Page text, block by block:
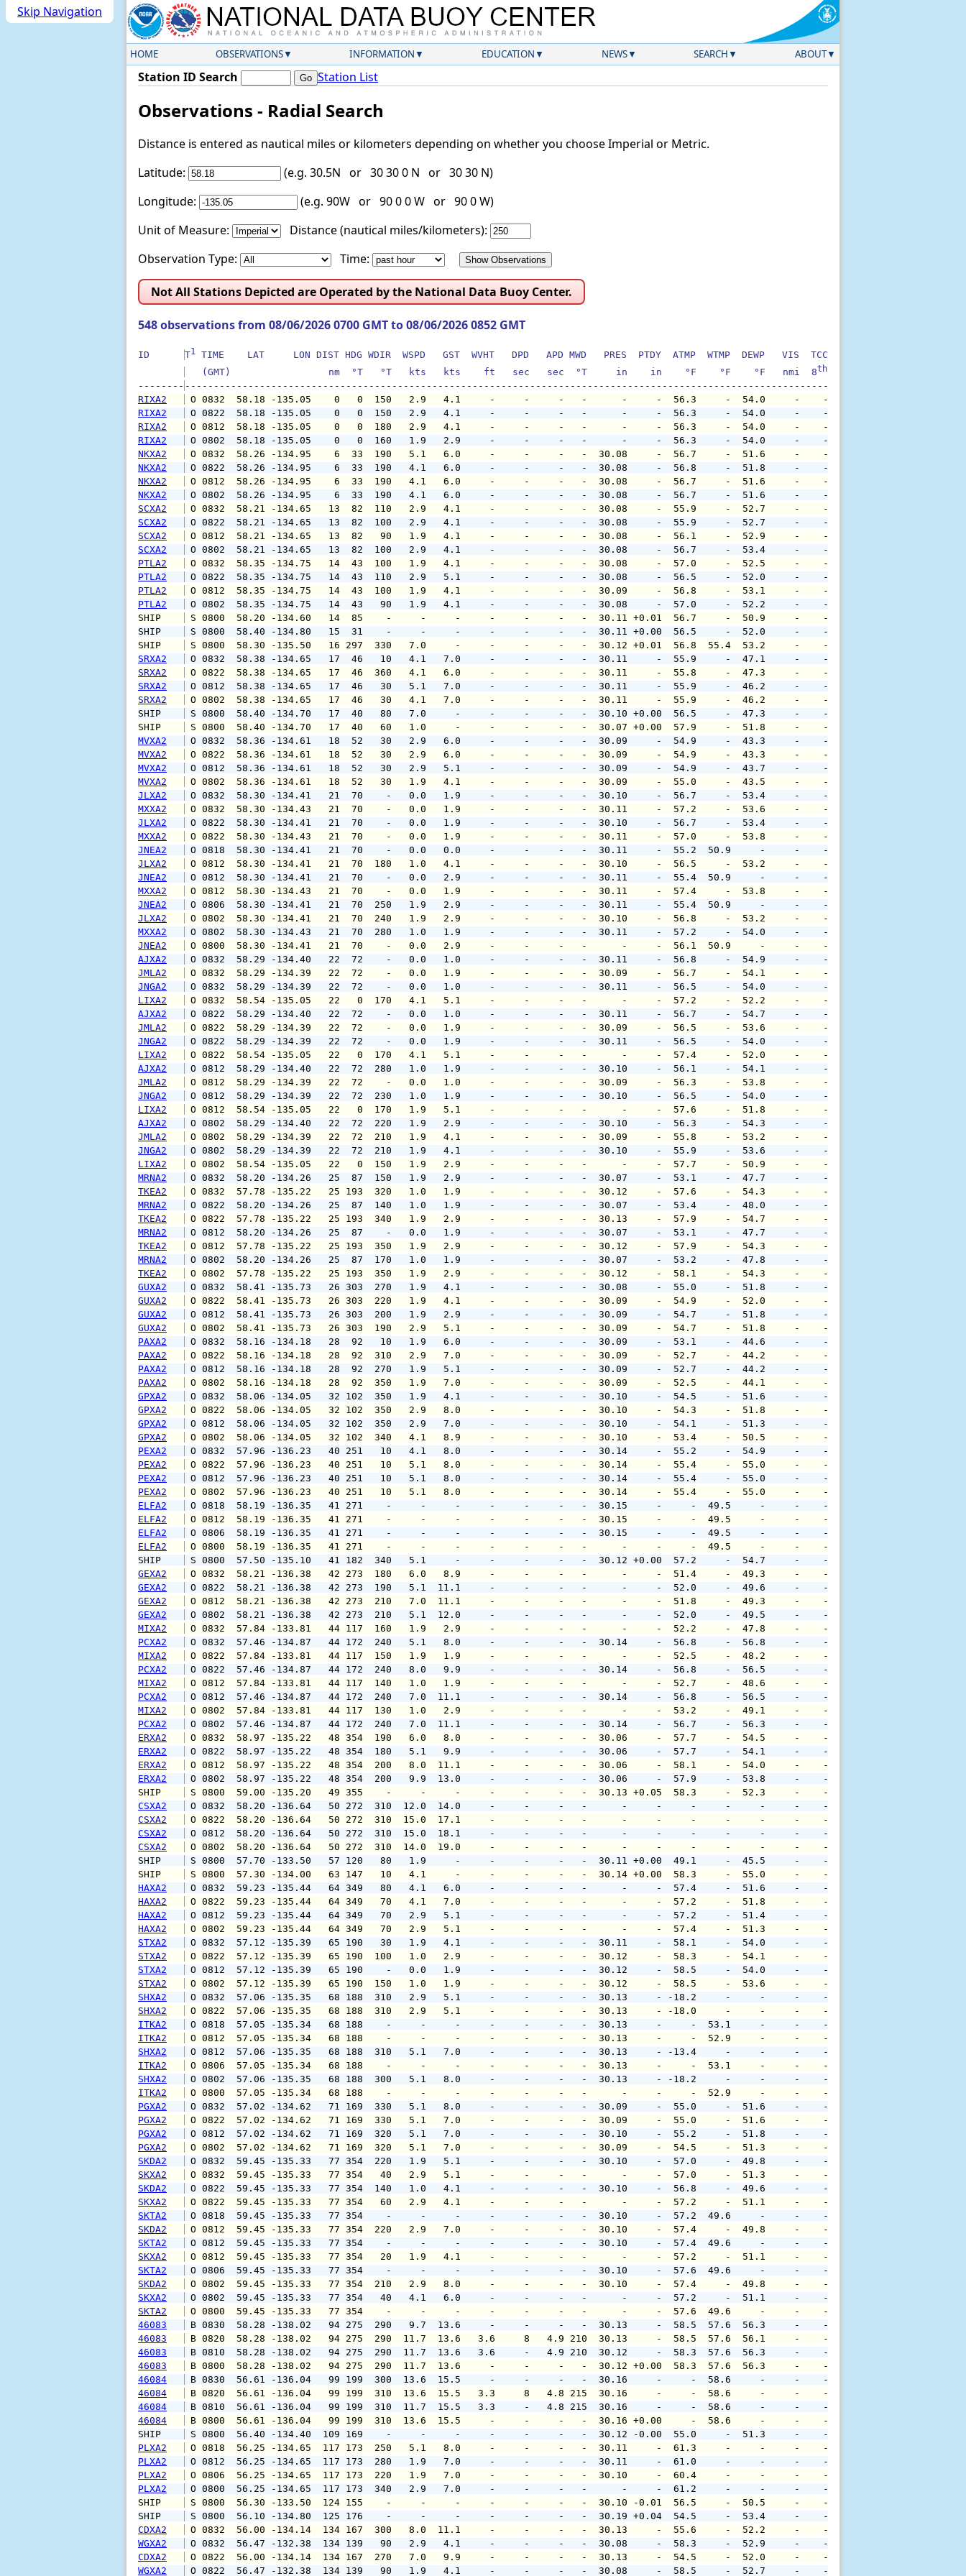
Skip Navigation
HOME OBSERVATIONS INFORMATION EDUCATION NEWS SEARCH ABOUT
Station ID Search Station List
Observations - Radial Search
Distance is entered as nautical miles or kilometers depending on whether you choose Imperial or Metric.
Latitude:
(e.g. 30.5N or 30 30 0 N or 30 30 N)
Longitude:
(e.g. 90W or 90 0 0 W or 90 0 W)
Unit of Measure:
Distance (nautical miles/kilometers):
Observation Type:
Time:
Not All Stations Depicted are Operated by the National Data Buoy Center.
548 observations from 08/06/2026 0700 GMT to 08/06/2026 0852 GMT
ID T1 TIME    LAT     LON DIST HDG WDIR  WSPD   GST  WVHT   DPD   APD MWD   PRES  PTDY  ATMP  WTMP  DEWP   VIS  TCC  TIDE  S1HT  S1PD
   (GMT)                 nm  °T   °T   kts   kts    ft   sec   sec  °T     in    in    °F    °F    °F   nmi  8
th
--------
RIXA2
O 0832  58.18 -135.05    0   0  150   2.9   4.1     -     -     -   -      -     -  56.3     -  54.0     -    -     -
RIXA2
O 0822  58.18 -135.05    0   0  150   2.9   4.1     -     -     -   -      -     -  56.3     -  54.0     -    -     -
RIXA2
O 0812  58.18 -135.05    0   0  180   2.9   4.1     -     -     -   -      -     -  56.3     -  54.0     -    -     -
RIXA2
O 0802  58.18 -135.05    0   0  160   1.9   2.9     -     -     -   -      -     -  56.3     -  54.0     -    -     -
NKXA2
O 0832  58.26 -134.95    6  33  190   5.1   6.0     -     -     -   -  30.08     -  56.7     -  51.6     -    -     -
NKXA2
O 0822  58.26 -134.95    6  33  190   4.1   6.0     -     -     -   -  30.08     -  56.8     -  51.8     -    -     -
NKXA2
O 0812  58.26 -134.95    6  33  190   4.1   6.0     -     -     -   -  30.08     -  56.7     -  51.6     -    -     -
NKXA2
O 0802  58.26 -134.95    6  33  190   4.1   6.0     -     -     -   -  30.08     -  56.7     -  51.6     -    -     -
SCXA2
O 0832  58.21 -134.65   13  82  110   2.9   4.1     -     -     -   -  30.08     -  55.9     -  52.7     -    -     -
SCXA2
O 0822  58.21 -134.65   13  82  100   2.9   4.1     -     -     -   -  30.08     -  55.9     -  52.7     -    -     -
SCXA2
O 0812  58.21 -134.65   13  82   90   1.9   4.1     -     -     -   -  30.08     -  56.1     -  52.9     -    -     -
SCXA2
O 0802  58.21 -134.65   13  82  100   2.9   4.1     -     -     -   -  30.08     -  56.7     -  53.4     -    -     -
PTLA2
O 0832  58.35 -134.75   14  43  100   1.9   4.1     -     -     -   -  30.08     -  57.0     -  52.5     -    -     -
PTLA2
O 0822  58.35 -134.75   14  43  110   2.9   5.1     -     -     -   -  30.08     -  56.5     -  52.0     -    -     -
PTLA2
O 0812  58.35 -134.75   14  43  100   1.9   4.1     -     -     -   -  30.09     -  56.8     -  53.1     -    -     -
PTLA2
O 0802  58.35 -134.75   14  43   90   1.9   4.1     -     -     -   -  30.08     -  57.0     -  52.2     -    -     -
SHIP
S 0800  58.20 -134.60   14  85    -     -     -     -     -     -   -  30.11 +0.01  56.7     -  50.9     -    -     -
SHIP
S 0800  58.40 -134.80   15  31    -     -     -     -     -     -   -  30.11 +0.00  56.5     -  52.0     -    -     -
SHIP
S 0800  58.30 -135.50   16 297  330   7.0     -     -     -     -   -  30.12 +0.01  56.8  55.4  53.2     -    -
SRXA2
O 0832  58.38 -134.65   17  46   10   4.1   7.0     -     -     -   -  30.11     -  55.9     -  47.1     -    -     -
SRXA2
O 0822  58.38 -134.65   17  46  360   4.1   6.0     -     -     -   -  30.11     -  55.8     -  47.3     -    -     -
SRXA2
O 0812  58.38 -134.65   17  46   30   5.1   7.0     -     -     -   -  30.11     -  55.9     -  46.2     -    -     -
SRXA2
O 0802  58.38 -134.65   17  46   30   4.1   7.0     -     -     -   -  30.11     -  55.9     -  46.2     -    -     -
SHIP
S 0800  58.40 -134.70   17  40   80   7.0     -     -     -     -   -  30.10 +0.00  56.5     -  47.3     -    -     -
SHIP
S 0800  58.40 -134.70   17  40   60   1.0     -     -     -     -   -  30.07 +0.00  57.9     -  51.8     -    -     -
MVXA2
O 0832  58.36 -134.61   18  52   30   2.9   6.0     -     -     -   -  30.09     -  54.9     -  43.3     -    -     -
MVXA2
O 0822  58.36 -134.61   18  52   30   2.9   6.0     -     -     -   -  30.09     -  54.9     -  43.3     -    -     -
MVXA2
O 0812  58.36 -134.61   18  52   30   2.9   5.1     -     -     -   -  30.09     -  54.9     -  43.7     -    -     -
MVXA2
O 0802  58.36 -134.61   18  52   30   1.9   4.1     -     -     -   -  30.09     -  55.0     -  43.5     -    -     -
JLXA2
O 0832  58.30 -134.41   21  70    -   0.0   1.9     -     -     -   -  30.10     -  56.7     -  53.4     -    -     -
MXXA2
O 0832  58.30 -134.43   21  70    -   0.0   1.9     -     -     -   -  30.11     -  57.2     -  53.6     -    -     -
JLXA2
O 0822  58.30 -134.41   21  70    -   0.0   1.9     -     -     -   -  30.10     -  56.7     -  53.4     -    -     -
MXXA2
O 0822  58.30 -134.43   21  70    -   0.0   1.9     -     -     -   -  30.11     -  57.0     -  53.8     -    -     -
JNEA2
O 0818  58.30 -134.41   21  70    -   0.0   0.0     -     -     -   -  30.11     -  55.2  50.9     -     -    -     -
JLXA2
O 0812  58.30 -134.41   21  70  180   1.0   4.1     -     -     -   -  30.10     -  56.5     -  53.2     -    -     -
JNEA2
O 0812  58.30 -134.41   21  70    -   0.0   2.9     -     -     -   -  30.11     -  55.4  50.9     -     -    -     -
MXXA2
O 0812  58.30 -134.43   21  70    -   0.0   1.9     -     -     -   -  30.11     -  57.4     -  53.8     -    -     -
JNEA2
O 0806  58.30 -134.41   21  70  250   1.9   2.9     -     -     -   -  30.11     -  55.4  50.9     -     -    -     -
JLXA2
O 0802  58.30 -134.41   21  70  240   1.9   2.9     -     -     -   -  30.10     -  56.8     -  53.2     -    -     -
MXXA2
O 0802  58.30 -134.43   21  70  280   1.0   1.9     -     -     -   -  30.11     -  57.2     -  54.0     -    -     -
JNEA2
O 0800  58.30 -134.41   21  70    -   0.0   2.9     -     -     -   -      -     -  56.1  50.9     -     -    -     -
AJXA2
O 0832  58.29 -134.40   22  72    -   0.0   1.0     -     -     -   -  30.11     -  56.8     -  54.9     -    -     -
JMLA2
O 0832  58.29 -134.39   22  72    -   0.0   1.9     -     -     -   -  30.09     -  56.7     -  54.1     -    -     -
JNGA2
O 0832  58.29 -134.39   22  72    -   0.0   1.0     -     -     -   -  30.11     -  56.5     -  54.0     -    -     -
LIXA2
O 0832  58.54 -135.05   22   0  170   4.1   5.1     -     -     -   -      -     -  57.2     -  52.2     -    -     -
AJXA2
O 0822  58.29 -134.40   22  72    -   0.0   1.0     -     -     -   -  30.11     -  56.7     -  54.7     -    -     -
JMLA2
O 0822  58.29 -134.39   22  72    -   0.0   1.9     -     -     -   -  30.09     -  56.5     -  53.6     -    -     -
JNGA2
O 0822  58.29 -134.39   22  72    -   0.0   1.9     -     -     -   -  30.11     -  56.5     -  54.0     -    -     -
LIXA2
O 0822  58.54 -135.05   22   0  170   4.1   5.1     -     -     -   -      -     -  57.4     -  52.0     -    -     -
AJXA2
O 0812  58.29 -134.40   22  72  280   1.0   1.9     -     -     -   -  30.10     -  56.1     -  54.1     -    -     -
JMLA2
O 0812  58.29 -134.39   22  72    -   0.0   1.0     -     -     -   -  30.09     -  56.3     -  53.8     -    -     -
JNGA2
O 0812  58.29 -134.39   22  72  230   1.0   1.9     -     -     -   -  30.10     -  56.5     -  54.0     -    -     -
LIXA2
O 0812  58.54 -135.05   22   0  170   1.9   5.1     -     -     -   -      -     -  57.6     -  51.8     -    -     -
AJXA2
O 0802  58.29 -134.40   22  72  220   1.9   2.9     -     -     -   -  30.10     -  56.3     -  54.3     -    -     -
JMLA2
O 0802  58.29 -134.39   22  72  210   1.9   4.1     -     -     -   -  30.09     -  55.8     -  53.2     -    -     -
JNGA2
O 0802  58.29 -134.39   22  72  210   1.9   4.1     -     -     -   -  30.10     -  55.9     -  53.6     -    -     -
LIXA2
O 0802  58.54 -135.05   22   0  150   1.9   2.9     -     -     -   -      -     -  57.7     -  50.9     -    -     -
MRNA2
O 0832  58.20 -134.26   25  87  150   1.9   2.9     -     -     -   -  30.07     -  53.1     -  47.7     -    -     -
TKEA2
O 0832  57.78 -135.22   25 193  320   1.0   1.9     -     -     -   -  30.12     -  57.6     -  54.3     -    -     -
MRNA2
O 0822  58.20 -134.26   25  87  140   1.0   1.9     -     -     -   -  30.07     -  53.4     -  48.0     -    -     -
TKEA2
O 0822  57.78 -135.22   25 193  340   1.9   2.9     -     -     -   -  30.13     -  57.9     -  54.7     -    -     -
MRNA2
O 0812  58.20 -134.26   25  87    -   0.0   1.9     -     -     -   -  30.07     -  53.1     -  47.7     -    -     -
TKEA2
O 0812  57.78 -135.22   25 193  350   1.9   2.9     -     -     -   -  30.12     -  57.9     -  54.3     -    -     -
MRNA2
O 0802  58.20 -134.26   25  87  170   1.0   1.9     -     -     -   -  30.07     -  53.2     -  47.8     -    -     -
TKEA2
O 0802  57.78 -135.22   25 193  350   1.9   2.9     -     -     -   -  30.12     -  58.1     -  54.3     -    -     -
GUXA2
O 0832  58.41 -135.73   26 303  270   1.9   4.1     -     -     -   -  30.08     -  55.0     -  51.8     -    -     -
GUXA2
O 0822  58.41 -135.73   26 303  220   1.9   4.1     -     -     -   -  30.09     -  54.9     -  52.0     -    -     -
GUXA2
O 0812  58.41 -135.73   26 303  200   1.9   2.9     -     -     -   -  30.09     -  54.7     -  51.8     -    -     -
GUXA2
O 0802  58.41 -135.73   26 303  190   2.9   5.1     -     -     -   -  30.09     -  54.7     -  51.8     -    -     -
PAXA2
O 0832  58.16 -134.18   28  92   10   1.9   6.0     -     -     -   -  30.09     -  53.1     -  44.6     -    -     -
PAXA2
O 0822  58.16 -134.18   28  92  310   2.9   7.0     -     -     -   -  30.09     -  52.7     -  44.2     -    -     -
PAXA2
O 0812  58.16 -134.18   28  92  270   1.9   5.1     -     -     -   -  30.09     -  52.7     -  44.2     -    -     -
PAXA2
O 0802  58.16 -134.18   28  92  350   1.9   7.0     -     -     -   -  30.09     -  52.5     -  44.1     -    -     -
GPXA2
O 0832  58.06 -134.05   32 102  350   1.9   4.1     -     -     -   -  30.10     -  54.5     -  51.6     -    -     -
GPXA2
O 0822  58.06 -134.05   32 102  350   2.9   8.0     -     -     -   -  30.10     -  54.3     -  51.8     -    -     -
GPXA2
O 0812  58.06 -134.05   32 102  350   2.9   7.0     -     -     -   -  30.10     -  54.1     -  51.3     -    -     -
GPXA2
O 0802  58.06 -134.05   32 102  340   4.1   8.9     -     -     -   -  30.10     -  53.4     -  50.5     -    -     -
PEXA2
O 0832  57.96 -136.23   40 251   10   4.1   8.0     -     -     -   -  30.14     -  55.2     -  54.9     -    -     -
PEXA2
O 0822  57.96 -136.23   40 251   10   5.1   8.0     -     -     -   -  30.14     -  55.4     -  55.0     -    -     -
PEXA2
O 0812  57.96 -136.23   40 251   10   5.1   8.0     -     -     -   -  30.14     -  55.4     -  55.0     -    -     -
PEXA2
O 0802  57.96 -136.23   40 251   10   5.1   8.0     -     -     -   -  30.14     -  55.4     -  55.0     -    -     -
ELFA2
O 0818  58.19 -136.35   41 271    -     -     -     -     -     -   -  30.15     -     -  49.5     -     -    -     -
ELFA2
O 0812  58.19 -136.35   41 271    -     -     -     -     -     -   -  30.15     -     -  49.5     -     -    -     -
ELFA2
O 0806  58.19 -136.35   41 271    -     -     -     -     -     -   -  30.15     -     -  49.5     -     -    -     -
ELFA2
O 0800  58.19 -136.35   41 271    -     -     -     -     -     -   -      -     -     -  49.5     -     -    -     -     -
SHIP
S 0800  57.50 -135.10   41 182  340   5.1     -     -     -     -   -  30.12 +0.00  57.2     -  54.7     -    -     -
GEXA2
O 0832  58.21 -136.38   42 273  180   6.0   8.9     -     -     -   -      -     -  51.4     -  49.3     -    -     -
GEXA2
O 0822  58.21 -136.38   42 273  190   5.1  11.1     -     -     -   -      -     -  52.0     -  49.6     -    -     -
GEXA2
O 0812  58.21 -136.38   42 273  210   7.0  11.1     -     -     -   -      -     -  51.8     -  49.3     -    -     -
GEXA2
O 0802  58.21 -136.38   42 273  210   5.1  12.0     -     -     -   -      -     -  52.0     -  49.5     -    -     -
MIXA2
O 0832  57.84 -133.81   44 117  160   1.9   2.9     -     -     -   -      -     -  52.2     -  47.8     -    -     -
PCXA2
O 0832  57.46 -134.87   44 172  240   5.1   8.0     -     -     -   -  30.14     -  56.8     -  56.8     -    -     -
MIXA2
O 0822  57.84 -133.81   44 117  150   1.9   1.9     -     -     -   -      -     -  52.5     -  48.2     -    -     -
PCXA2
O 0822  57.46 -134.87   44 172  240   8.0   9.9     -     -     -   -  30.14     -  56.8     -  56.5     -    -     -
MIXA2
O 0812  57.84 -133.81   44 117  140   1.0   1.9     -     -     -   -      -     -  52.7     -  48.6     -    -     -
PCXA2
O 0812  57.46 -134.87   44 172  240   7.0  11.1     -     -     -   -  30.14     -  56.8     -  56.5     -    -     -
MIXA2
O 0802  57.84 -133.81   44 117  130   1.0   2.9     -     -     -   -      -     -  53.2     -  49.1     -    -     -
PCXA2
O 0802  57.46 -134.87   44 172  240   7.0  11.1     -     -     -   -  30.14     -  56.7     -  56.3     -    -     -
ERXA2
O 0832  58.97 -135.22   48 354  190   6.0   8.0     -     -     -   -  30.06     -  57.7     -  54.5     -    -     -
ERXA2
O 0822  58.97 -135.22   48 354  180   5.1   9.9     -     -     -   -  30.06     -  57.7     -  54.1     -    -     -
ERXA2
O 0812  58.97 -135.22   48 354  200   8.0  11.1     -     -     -   -  30.06     -  58.1     -  54.0     -    -     -
ERXA2
O 0802  58.97 -135.22   48 354  200   9.9  13.0     -     -     -   -  30.06     -  57.9     -  53.8     -    -     -
SHIP
S 0800  59.00 -135.20   49 355    -     -     -     -     -     -   -  30.13 +0.05  58.3     -  52.3     -    -     -
CSXA2
O 0832  58.20 -136.64   50 272  310  12.0  14.0     -     -     -   -      -     -     -     -     -     -    -     -
CSXA2
O 0822  58.20 -136.64   50 272  310  15.0  17.1     -     -     -   -      -     -     -     -     -     -    -     -
CSXA2
O 0812  58.20 -136.64   50 272  310  15.0  18.1     -     -     -   -      -     -     -     -     -     -    -     -
CSXA2
O 0802  58.20 -136.64   50 272  310  14.0  19.0     -     -     -   -      -     -     -     -     -     -    -     -
SHIP
S 0800  57.70 -133.50   57 120   80   1.9     -     -     -     -   -  30.11 +0.00  49.1     -  45.5     -    -     -
SHIP
S 0800  57.30 -134.00   63 147   10   4.1     -     -     -     -   -  30.14 +0.00  58.3     -  55.0     -    -     -
HAXA2
O 0832  59.23 -135.44   64 349   80   4.1   6.0     -     -     -   -      -     -  57.4     -  51.6     -    -     -
HAXA2
O 0822  59.23 -135.44   64 349   70   4.1   7.0     -     -     -   -      -     -  57.2     -  51.8     -    -     -
HAXA2
O 0812  59.23 -135.44   64 349   70   2.9   5.1     -     -     -   -      -     -  57.2     -  51.4     -    -     -
HAXA2
O 0802  59.23 -135.44   64 349   70   2.9   5.1     -     -     -   -      -     -  57.4     -  51.3     -    -     -
STXA2
O 0832  57.12 -135.39   65 190   30   1.9   4.1     -     -     -   -  30.11     -  58.1     -  54.0     -    -     -
STXA2
O 0822  57.12 -135.39   65 190  100   1.0   2.9     -     -     -   -  30.12     -  58.3     -  54.1     -    -     -
STXA2
O 0812  57.12 -135.39   65 190    -   0.0   1.9     -     -     -   -  30.12     -  58.5     -  54.0     -    -     -
STXA2
O 0802  57.12 -135.39   65 190  150   1.0   1.9     -     -     -   -  30.12     -  58.5     -  53.6     -    -     -
SHXA2
O 0832  57.06 -135.35   68 188  310   2.9   5.1     -     -     -   -  30.13     - -18.2     -     -     -    -     -
SHXA2
O 0822  57.06 -135.35   68 188  310   2.9   5.1     -     -     -   -  30.13     - -18.0     -     -     -    -     -
ITKA2
O 0818  57.05 -135.34   68 188    -     -     -     -     -     -   -  30.13     -     -  53.1     -     -    -     -
ITKA2
O 0812  57.05 -135.34   68 188    -     -     -     -     -     -   -  30.13     -     -  52.9     -     -    -     -
SHXA2
O 0812  57.06 -135.35   68 188  310   5.1   7.0     -     -     -   -  30.13     - -13.4     -     -     -    -     -
ITKA2
O 0806  57.05 -135.34   68 188    -     -     -     -     -     -   -  30.13     -     -  53.1     -     -    -     -
SHXA2
O 0802  57.06 -135.35   68 188  300   5.1   8.0     -     -     -   -  30.13     - -18.2     -     -     -    -     -
ITKA2
O 0800  57.05 -135.34   68 188    -     -     -     -     -     -   -      -     -     -  52.9     -     -    -     -     -
PGXA2
O 0832  57.02 -134.62   71 169  330   5.1   8.0     -     -     -   -  30.09     -  55.0     -  51.6     -    -     -
PGXA2
O 0822  57.02 -134.62   71 169  330   5.1   7.0     -     -     -   -  30.09     -  55.0     -  51.6     -    -     -
PGXA2
O 0812  57.02 -134.62   71 169  320   5.1   7.0     -     -     -   -  30.10     -  55.2     -  51.8     -    -     -
PGXA2
O 0802  57.02 -134.62   71 169  320   5.1   7.0     -     -     -   -  30.09     -  54.5     -  51.3     -    -     -
SKDA2
O 0832  59.45 -135.33   77 354  220   1.9   5.1     -     -     -   -  30.10     -  57.0     -  49.8     -    -     -
SKXA2
O 0832  59.45 -135.33   77 354   40   2.9   5.1     -     -     -   -      -     -  57.0     -  51.3     -    -     -
SKDA2
O 0822  59.45 -135.33   77 354  140   1.0   4.1     -     -     -   -  30.10     -  56.8     -  49.6     -    -     -
SKXA2
O 0822  59.45 -135.33   77 354   60   2.9   4.1     -     -     -   -      -     -  57.2     -  51.1     -    -     -
SKTA2
O 0818  59.45 -135.33   77 354    -     -     -     -     -     -   -  30.10     -  57.2  49.6     -     -    -     -
SKDA2
O 0812  59.45 -135.33   77 354  220   2.9   7.0     -     -     -   -  30.10     -  57.4     -  49.8     -    -     -
SKTA2
O 0812  59.45 -135.33   77 354    -     -     -     -     -     -   -  30.10     -  57.4  49.6     -     -    -     -
SKXA2
O 0812  59.45 -135.33   77 354   20   1.9   4.1     -     -     -   -      -     -  57.2     -  51.1     -    -     -
SKTA2
O 0806  59.45 -135.33   77 354    -     -     -     -     -     -   -  30.10     -  57.6  49.6     -     -    -     -
SKDA2
O 0802  59.45 -135.33   77 354  210   2.9   8.0     -     -     -   -  30.10     -  57.4     -  49.8     -    -     -
SKXA2
O 0802  59.45 -135.33   77 354   40   4.1   6.0     -     -     -   -      -     -  57.2     -  51.1     -    -     -
SKTA2
O 0800  59.45 -135.33   77 354    -     -     -     -     -     -   -      -     -  57.6  49.6     -     -    -     -
46083
B 0830  58.28 -138.02   94 275  290   9.7  13.6     -     -     -   -  30.13     -  58.5  57.6  56.3     -    -
46083
B 0820  58.28 -138.02   94 275  290  11.7  13.6   3.6     8   4.9 210  30.13     -  58.5  57.6  56.1     -    -     -     -
46083
B 0810  58.28 -138.02   94 275  290  11.7  13.6   3.6     -   4.9 210  30.12     -  58.3  57.6  56.3     -    -     -     -
46083
B 0800  58.28 -138.02   94 275  290  11.7  13.6     -     -     -   -  30.12 +0.00  58.3  57.6  56.3     -    -     -     -     -
46084
B 0830  56.61 -136.04   99 199  300  13.6  15.5     -     -     -   -  30.16     -     -  58.6     -     -    -     -
46084
B 0820  56.61 -136.04   99 199  310  13.6  15.5   3.3     8   4.8 215  30.16     -     -  58.6     -     -    -     -     -     -
46084
B 0810  56.61 -136.04   99 199  310  11.7  15.5   3.3     -   4.8 215  30.16     -     -  58.6     -     -    -     -     -     -
46084
B 0800  56.61 -136.04   99 199  310  13.6  15.5     -     -     -   -  30.16 +0.00     -  58.6     -     -    -     -     -     -
SHIP
S 0800  56.40 -134.40  109 169    -     -     -     -     -     -   -  30.12 -0.00  55.0     -  51.3     -    -     -
PLXA2
O 0818  56.25 -134.65  117 173  250   5.1   8.0     -     -     -   -  30.11     -  61.3     -     -     -    -     -
PLXA2
O 0812  56.25 -134.65  117 173  280   1.9   7.0     -     -     -   -  30.11     -  61.0     -     -     -    -     -
PLXA2
O 0806  56.25 -134.65  117 173  220   1.9   7.0     -     -     -   -  30.10     -  60.4     -     -     -    -     -
PLXA2
O 0800  56.25 -134.65  117 173  340   2.9   7.0     -     -     -   -      -     -  61.2     -     -     -    -     -
SHIP
S 0800  56.30 -133.50  124 155    -     -     -     -     -     -   -  30.10 -0.01  56.5     -  50.5     -    -     -
SHIP
S 0800  56.10 -134.80  125 176    -     -     -     -     -     -   -  30.19 +0.04  54.5     -  53.4     -    -     -
CDXA2
O 0832  56.00 -134.14  134 167  300   8.0  11.1     -     -     -   -  30.13     -  55.6     -  52.2     -    -     -
WGXA2
O 0832  56.47 -132.38  134 139   90   2.9   4.1     -     -     -   -  30.08     -  58.3     -  52.9     -    -     -
CDXA2
O 0822  56.00 -134.14  134 167  270   7.0   9.9     -     -     -   -  30.13     -  54.5     -  52.0     -    -     -
WGXA2
O 0822  56.47 -132.38  134 139   90   1.9   4.1     -     -     -   -  30.08     -  58.5     -  52.7     -    -     -